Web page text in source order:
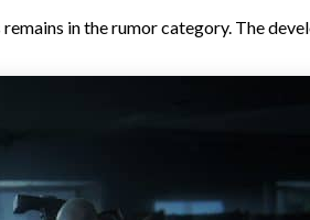
in the rumor category. The